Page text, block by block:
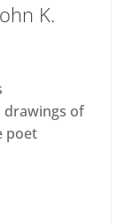
K.
drawings of
poet